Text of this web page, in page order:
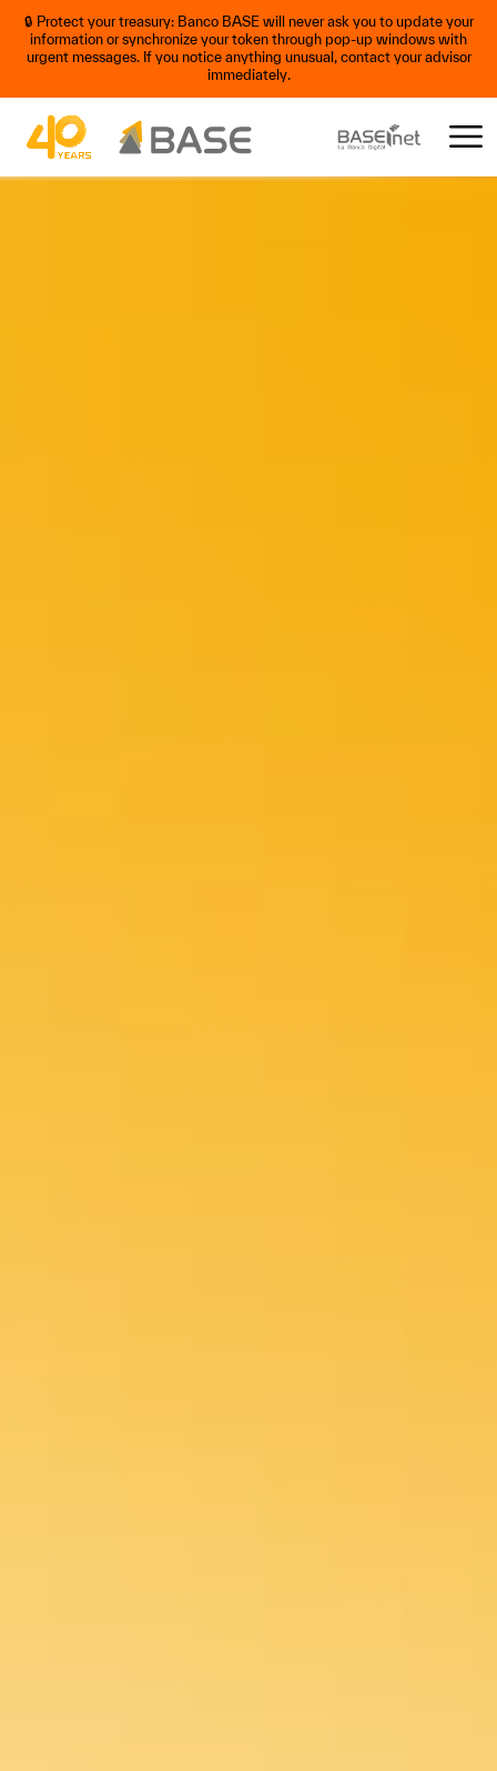
🔒 Protect your treasury: Banco BASE will never ask you to update your
information or synchronize your token through pop-up windows with
urgent messages. If you notice anything unusual, contact your advisor
immediately.